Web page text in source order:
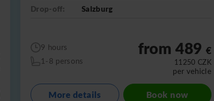
Drop-off:
Salzburg
9 hours
1-8 persons
from 489 €
11250 CZK
per vehicle
More details Book now